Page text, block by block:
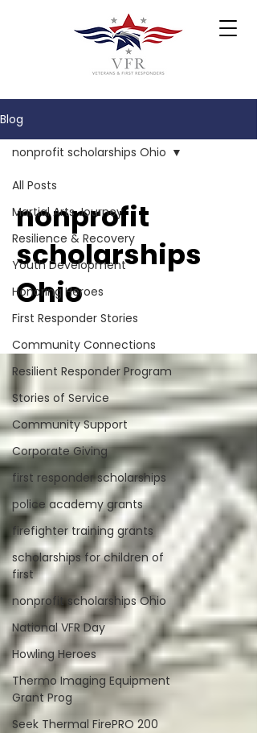
Blog
All Posts
Martial Arts Journey
Resilience & Recovery
Youth Development
Honoring Heroes
First Responder Stories
Community Connections
Resilient Responder Program
Stories of Service
Community Support
Corporate Giving
first responder scholarships
police academy grants
firefighter training grants
scholarships for children of
first
nonprofit scholarships Ohio
National VFR Day
Howling Heroes
Thermo Imaging Equipment
Grant Prog
Seek Thermal FirePRO 200
nonprofit scholarships Ohio
nonprofit
scholarships
Ohio